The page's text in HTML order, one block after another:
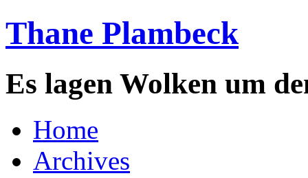
Thane Plambeck
Es lagen Wolken um
Home
Archives